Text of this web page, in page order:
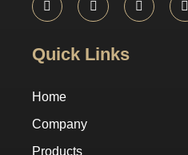
Quick Links
Home
Company
Products